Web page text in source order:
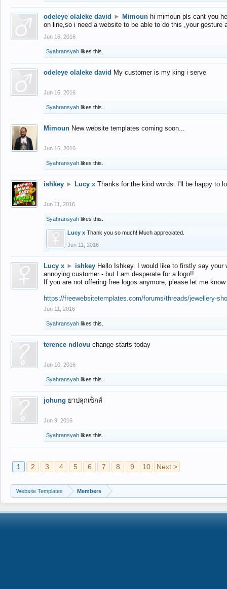
odeleye olaleke david ► Mimoun hi mimoun pls cant you
on line,so i need a website to be able to do this ,your gesture
Jun 16, 2016
Syahransyah likes this.
odeleye olaleke david My customer is my king i serve
Jun 16, 2016
Syahransyah likes this.
Mimoun New website templates coming soon...
Jun 16, 2016
Syahransyah likes this.
ishkey ► Lucy x Thanks for the kind words. I'll be happy to
Jun 11, 2016
Syahransyah likes this.
Lucy x Thank you so much! Much appreciated.
Jun 11, 2016
Lucy x ► ishkey Hello Ishkey. I would like to firstly say
annoying customer - but I am desperate for a logo!!
If you are not offering free logos anymore, please let me
https://freewebsitetemplates.com/forums/threads/jewellery-
Jun 11, 2016
Syahransyah likes this.
terence ndlovu change starts today
Jun 10, 2016
Syahransyah likes this.
johung ยาปลุกเซ็กส์
Jun 9, 2016
Syahransyah likes this.
1 2 3 4 5 6 7 8 9 10 Next >
Website Templates Members